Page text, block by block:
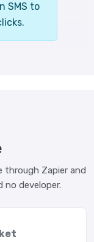
SMS to
through Zapier and
developer.